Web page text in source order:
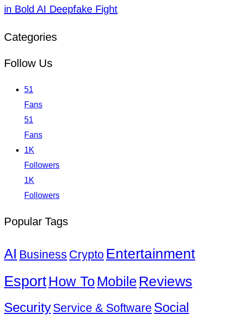
in Bold AI Deepfake Fight
Categories
Follow Us
51
Fans
51
Fans
1K
Followers
1K
Followers
Popular Tags
AI Business Crypto Entertainment
EsportHow To Mobile Reviews
SecurityService & Software Social